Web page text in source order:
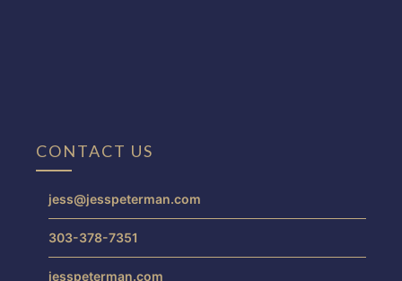
CONTACT US
jess@jesspeterman.com
303-378-7351
jesspeterman.com